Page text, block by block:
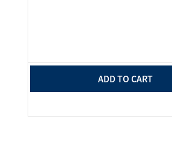
ADD TO CART